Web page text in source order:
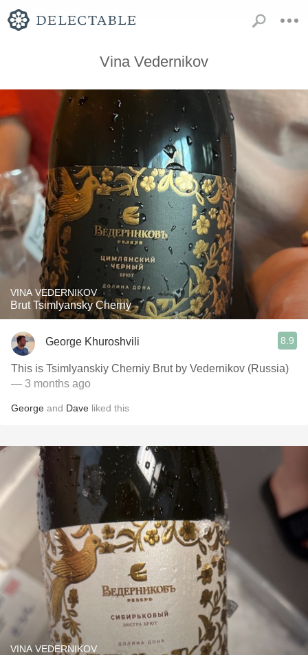
Vina Vedernikov
VINA VEDERNIKOV
Brut Tsimlyansky Cherny
George Khuroshvili 8.9
This is Tsimlyanskiy Cherniy Brut by Vedernikov (Russia)
— 3 months ago
George and Dave liked this
VINA VEDERNIKOV